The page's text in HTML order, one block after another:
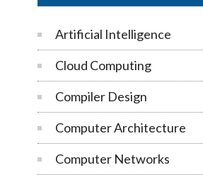
Artificial Intelligence
Cloud Computing
Compiler Design
Computer Architecture
Computer Networks